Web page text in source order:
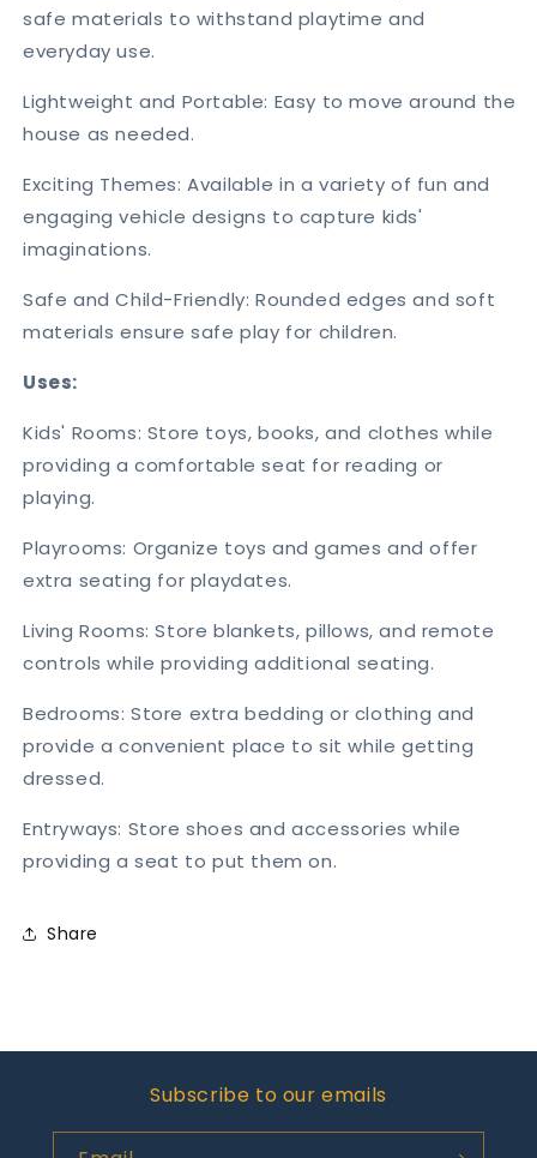
safe materials to withstand playtime and
everyday use.
Lightweight and Portable: Easy to move around the
house as needed.
Exciting Themes: Available in a variety of fun and
engaging vehicle designs to capture kids'
imaginations.
Safe and Child-Friendly: Rounded edges and soft
materials ensure safe play for children.
Uses:
Kids' Rooms: Store toys, books, and clothes while
providing a comfortable seat for reading or
playing.
Playrooms: Organize toys and games and offer
extra seating for playdates.
Living Rooms: Store blankets, pillows, and remote
controls while providing additional seating.
Bedrooms: Store extra bedding or clothing and
provide a convenient place to sit while getting
dressed.
Entryways: Store shoes and accessories while
providing a seat to put them on.
Share
Subscribe to our emails